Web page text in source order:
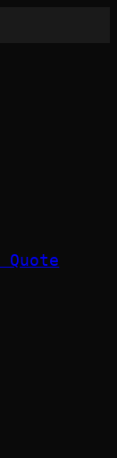
Quote